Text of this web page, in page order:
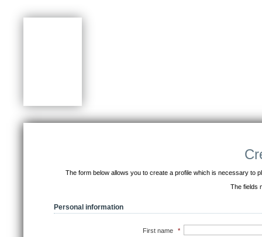
The form below allows you to create a profile which is necessary to
The fields
Personal information
First name *